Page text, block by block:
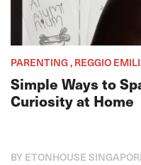
PARENTING , REGGIO
Simple Ways to
Curiosity at Home
BY ETONHOUSE